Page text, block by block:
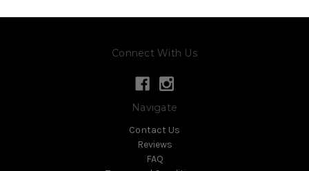
Connect With Us
Navigate
Contact Us
Reviews
FAQ